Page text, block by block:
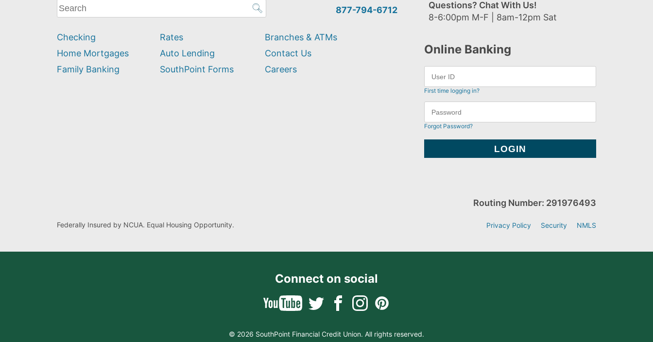
What
can
help
you
find?
877-794-6712
Questions? Chat With Us!
8-6:00pm M-F | 8am-12pm Sat
Checking
Home Mortgages
Family Banking
Rates
Auto Lending
SouthPoint Forms
Branches & ATMs
Contact Us
Careers
Online Banking
First time logging in?
Forgot Password?
Federally Insured by NCUA. Equal Housing Opportunity.
Routing Number: 291976493
Privacy Policy Security NMLS
Connect on social
© 2026 SouthPoint Financial Credit Union. All rights reserved.